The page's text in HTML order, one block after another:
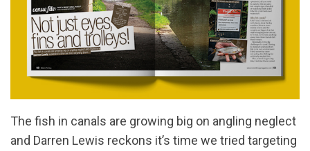
The fish in canals are growing big on angling neglect
and Darren Lewis reckons it’s time we tried targeting